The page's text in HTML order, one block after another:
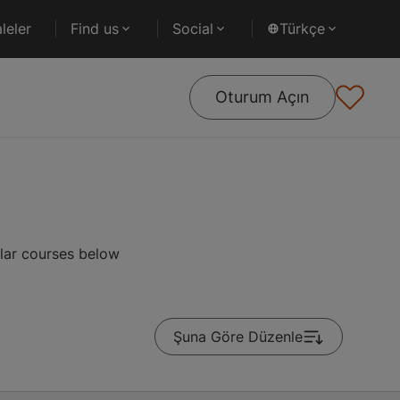
Find us Social Türkçe
Oturum Açın
courses below
Şuna Göre Düzenle